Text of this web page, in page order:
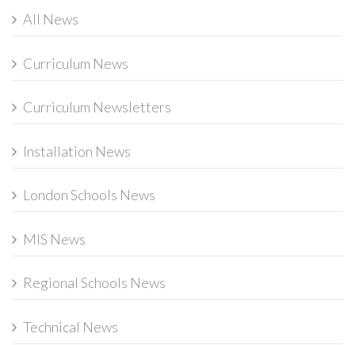
All News
Curriculum News
Curriculum Newsletters
Installation News
London Schools News
MIS News
Regional Schools News
Technical News